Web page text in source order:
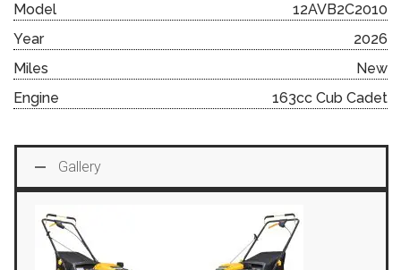
Model
12AVB2C2010
Year
2026
Miles
New
Engine
163cc Cub Cadet
Gallery